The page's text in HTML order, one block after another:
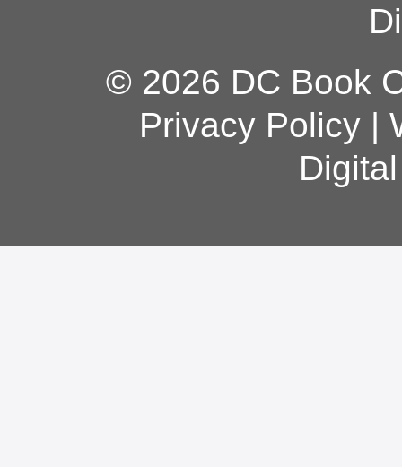
© 2026 DC Book
Privacy Policy|